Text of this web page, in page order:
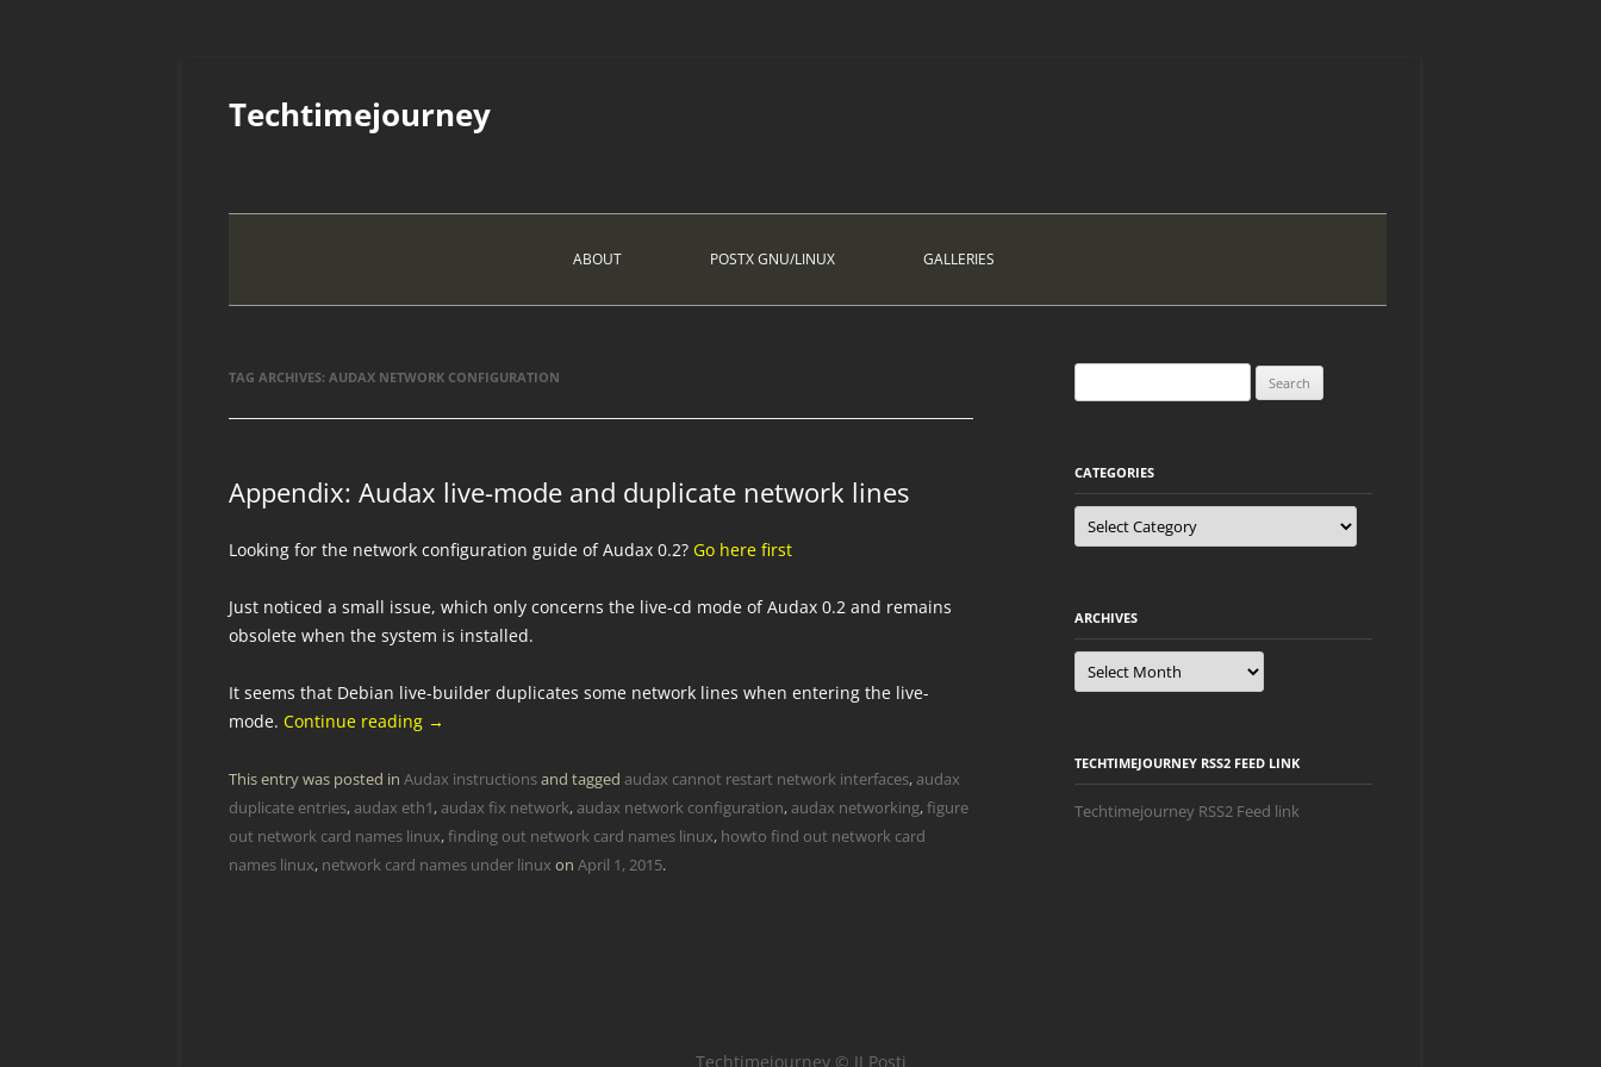
content
Techtimejourney
ABOUT POSTX GNU/LINUX GALLERIES
TAG ARCHIVES: AUDAX NETWORK CONFIGURATION
Appendix: Audax live-mode and duplicate network lines
Looking for the network configuration guide of Audax 0.2? Go here first
Just noticed a small issue, which only concerns the live-cd mode of Audax 0.2 and remains
obsolete when the system is installed.
It seems that Debian live-builder duplicates some network lines when entering the live-
mode. Continue reading →
This entry was posted in Audax instructionsand tagged audax cannot restart network interfaces,audax
duplicate entries,audax eth1,audax fix network,audax network configuration,audax networking,figure
out network card names linux,finding out network card names linux, howto find out network card
names linux, network card names under linux on April 1, 2015.
for:
CATEGORIES
Categories
ARCHIVES
Archives
TECHTIMEJOURNEY RSS2 FEED LINK
Techtimejourney RSS2 Feed link
Techtimejourney © JJ Posti